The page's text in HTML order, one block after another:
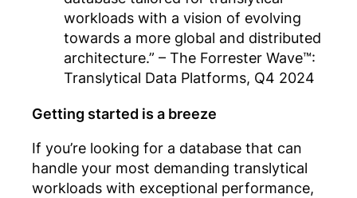
workloads with a vision of evolving
towards a more global and distributed
architecture.” – The Forrester Wave™:
Translytical Data Platforms, Q4 2024
Getting started is a breeze
If you’re looking for a database that can
handle your most demanding translytical
workloads with exceptional performance,